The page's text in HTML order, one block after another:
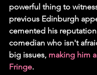
powerful thing to
previous Edinburgh
cemented his reputation
comedian who isn't
big issues, making him
Fringe.